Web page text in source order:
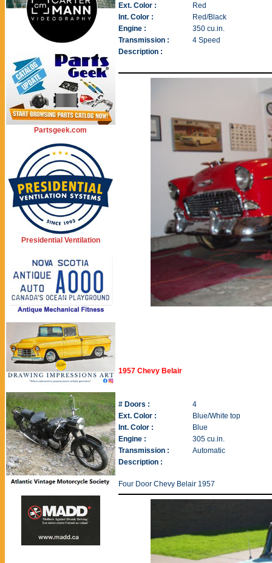
Partsgeek.com
Presidential Ventilation
Ext. Color :
Red
Int. Color :
Red/Black
Engine :
350 cu.in.
Transmission :
4 Speed
Description :
1957 Chevy Belair
# Doors :
4
Ext. Color :
Blue/White top
Int. Color :
Blue
Engine :
305 cu.in.
Transmission :
Automatic
Description :
Four Door Chevy Belair 1957